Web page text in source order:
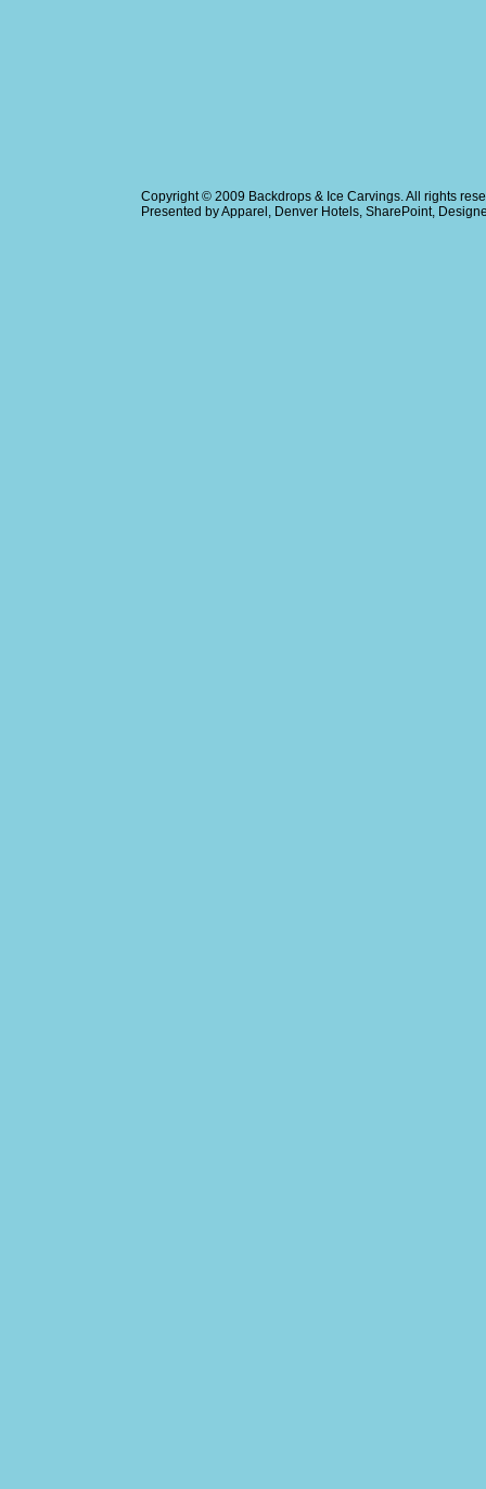
Copyright © 2009 Backdrops & Ice Carvings. All rights
Presented byApparel , Denver Hotels, SharePoint,